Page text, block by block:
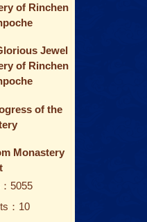
of Rinchen
Jewel
of Rinchen
of the
Monastery
5055
：10